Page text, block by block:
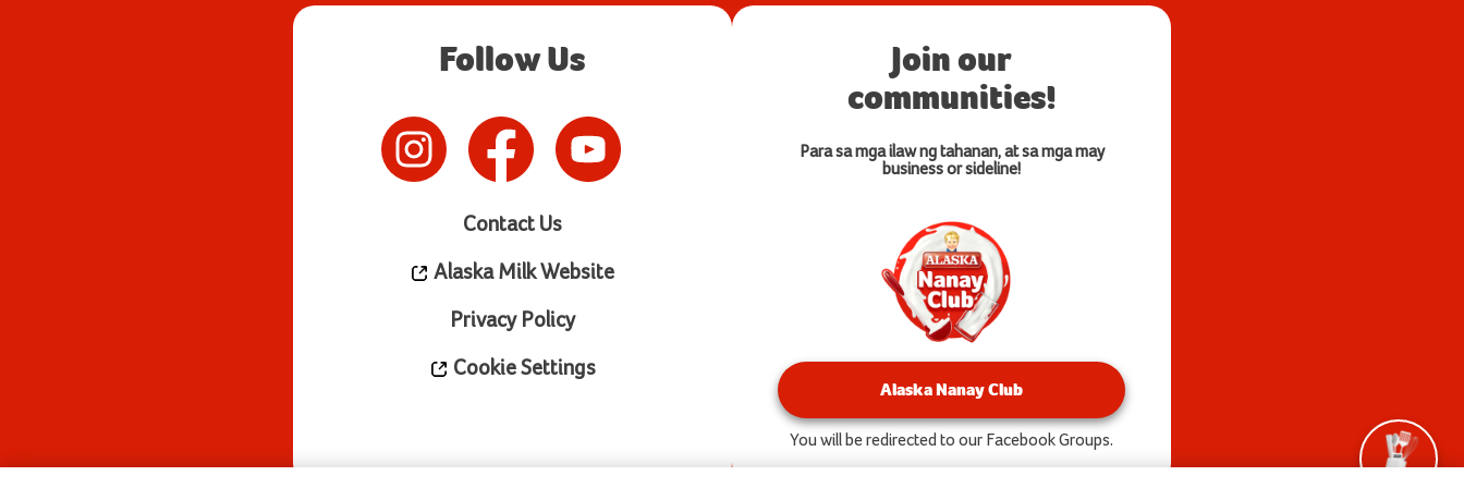
Follow Us
Contact Us
Alaska Milk Website
Privacy Policy
Cookie Settings
Join our
communities!
Para sa mga ilaw ng tahanan, at sa mga may
business or sideline!
Alaska Nanay Club
You will be redirected to our Facebook Groups.